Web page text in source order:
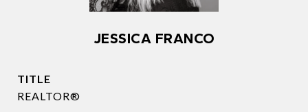
JESSICA FRANCO
TITLE
REALTOR®